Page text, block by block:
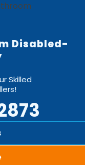
Disabled-
Skilled